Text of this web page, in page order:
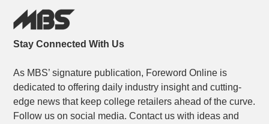
Stay Connected With Us
As MBS’ signature publication, Foreword Online is
dedicated to offering daily industry insight and cutting-
edge news that keep college retailers ahead of the curve.
Follow us on social media. Contact us with ideas and